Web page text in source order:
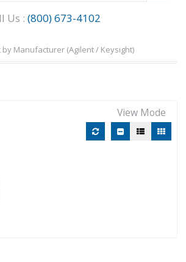
Us : (800) 673-4102
by Manufacturer (Agilent / Keysight)
View Mode